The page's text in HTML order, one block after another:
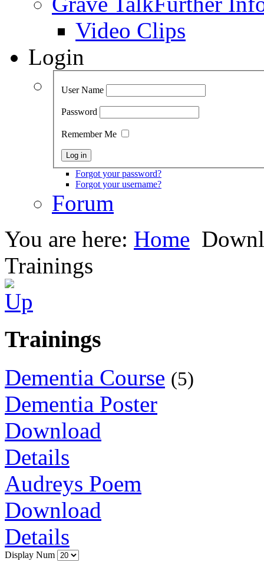
Video Clips
Login
User Name
Password
Remember Me
Forgot your password?
Forgot your username?
Forum
You are here: Home
Trainings
Trainings
Dementia Course (5)
Dementia Poster
Download
Details
Audreys Poem
Download
Details
Display Num